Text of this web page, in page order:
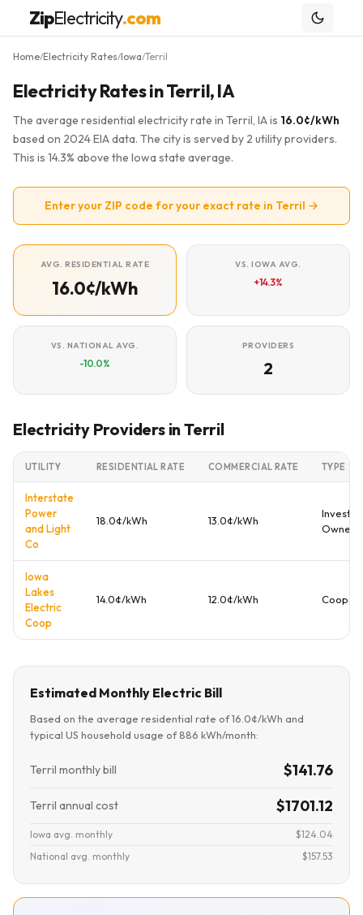
ZipElectricity.com
Home/Electricity Rates/Iowa/Terril
Electricity Rates in Terril, IA
The average residential electricity rate in Terril, IA is 16.0¢/kWh
based on 2024 EIA data. The city is served by 2 utility providers.
This is 14.3% above the Iowa state average.
Enter your ZIP code for your exact rate in Terril →
AVG. RESIDENTIAL RATE
16.0¢/kWh
VS. IOWA AVG.
+14.3%
VS. NATIONAL AVG.
-10.0%
PROVIDERS
2
Electricity Providers in Terril
UTILITY RESIDENTIAL RATE COMMERCIAL RATE TYPE
Interstate
Power
and Light
Co
18.0¢/kWh 13.0¢/kWh
Investor
Owned
Iowa
Lakes
Electric
Coop
14.0¢/kWh 12.0¢/kWh
Estimated Monthly Electric Bill
Based on the average residential rate of 16.0¢/kWh and
typical US household usage of 886 kWh/month:
Terril monthly bill $141.76
Terril annual cost $1701.12
Iowa avg. monthly
$124.04
National avg. monthly
$157.53